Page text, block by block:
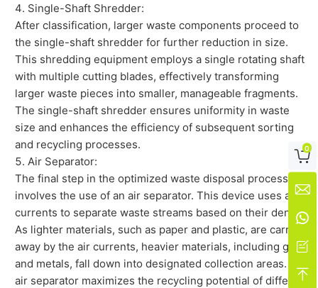
Single-Shaft Shredder:
After classification, larger waste components proceed to
the single-shaft shredder for further reduction in size.
This shredding equipment employs a single rotating shaft
with multiple cutting blades, effectively transforming
larger waste pieces into smaller, manageable fragments.
The single-shaft shredder ensures uniformity in waste
size and enhances the efficiency of subsequent sorting
and recycling processes.
Air Separator:
The final step in the optimized waste disposal process
involves the use of an air separator. This device uses air
currents to separate waste streams based on their density.
As lighter materials, such as paper and plastic, are carried
away by the air currents, heavier materials, including glass
and metals, fall down into designated collection areas. The
air separator maximizes the recycling potential of different

0



